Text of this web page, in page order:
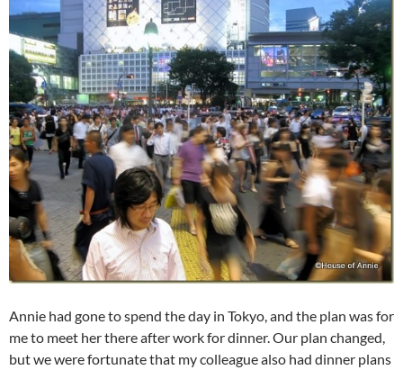
Annie had gone to spend the day in Tokyo, and the plan was for
me to meet her there after work for dinner. Our plan changed,
but we were fortunate that my colleague also had dinner plans